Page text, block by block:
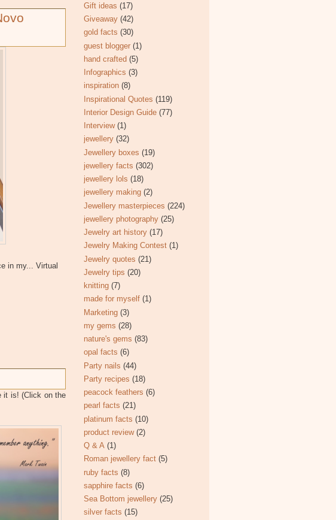
in my... Virtual
it is! (Click on the
Gift ideas (17)
Giveaway (42)
gold facts (30)
guest blogger (1)
hand crafted (5)
Infographics (3)
inspiration (8)
Inspirational Quotes (119)
Interior Design Guide (77)
Interview (1)
jewellery (32)
Jewellery boxes (19)
jewellery facts (302)
jewellery lols (18)
jewellery making (2)
Jewellery masterpieces (224)
jewellery photography (25)
Jewelry art history (17)
Jewelry Making Contest (1)
Jewelry quotes (21)
Jewelry tips (20)
knitting (7)
made for myself (1)
Marketing (3)
my gems (28)
nature's gems (83)
opal facts (6)
Party nails (44)
Party recipes (18)
peacock feathers (6)
pearl facts (21)
platinum facts (10)
product review (2)
Q & A (1)
Roman jewellery fact (5)
ruby facts (8)
sapphire facts (6)
Sea Bottom jewellery (25)
silver facts (15)